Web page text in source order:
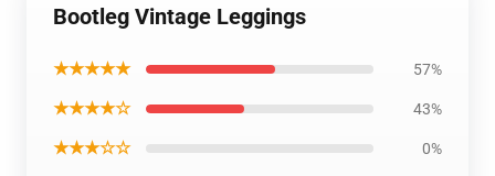
Bootleg Vintage Leggings
★★★★★ 57%
★★★★☆ 43%
★★★☆☆ 0%